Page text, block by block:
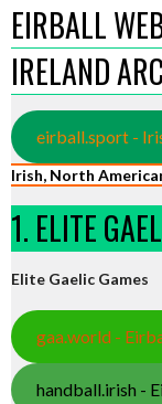
EIRBALL
IRELAND
eirball.sport -
Irish, North
1. ELITE
Elite Gaelic Games
gaa.world -
handball.irish -